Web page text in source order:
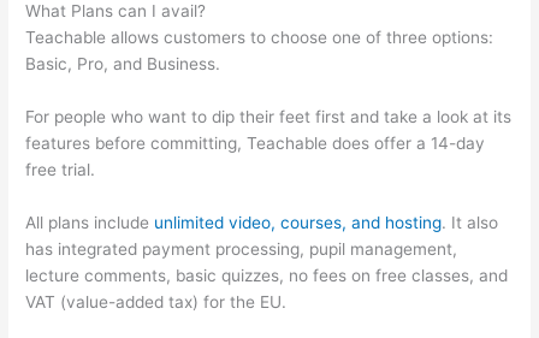
What Plans can I avail?
Teachable allows customers to choose one of three options:
Basic, Pro, and Business.
For people who want to dip their feet first and take a look at its
features before committing, Teachable does offer a 14-day
free trial.
All plans include unlimited video, courses, and hosting. It also
has integrated payment processing, pupil management,
lecture comments, basic quizzes, no fees on free classes, and
VAT (value-added tax) for the EU.